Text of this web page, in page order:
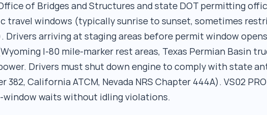
Office of Bridges and Structures and state DOT permitting
travel windows (typically sunrise to sunset, sometimes
Drivers arriving at staging areas before permit window
I-80 mile-marker rest areas, Texas Permian Basin
Drivers must shut down engine to comply with state
382, California ATCM, Nevada NRS Chapter 444A). VS02
window waits without idling violations.